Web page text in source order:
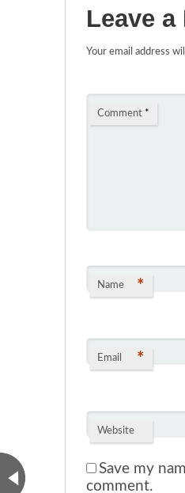
Leave a
Your email address
Comment *
Name *
Email *
Website
Save my
comment.